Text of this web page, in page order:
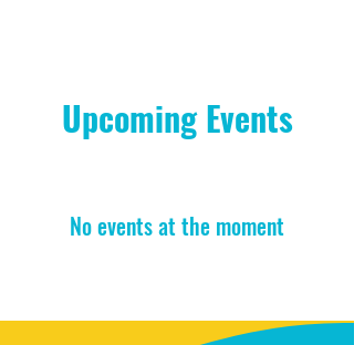
Upcoming Events
No events at the moment